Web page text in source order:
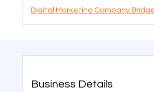
Digital Marketing Company
Business Details